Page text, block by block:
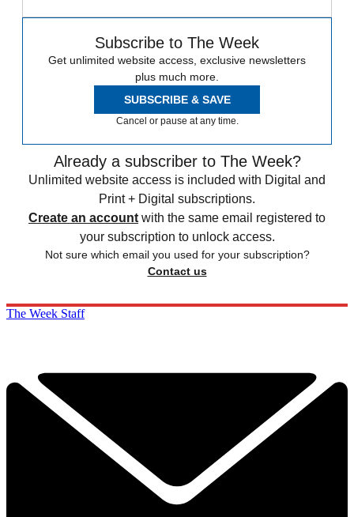
Subscribe to The Week
Get unlimited website access, exclusive newsletters
plus much more.
SUBSCRIBE & SAVE
Cancel or pause at any time.
Already a subscriber to The Week?
Unlimited website access is included with Digital and
Print + Digital subscriptions.
Create an account with the same email registered to
your subscription to unlock access.
Not sure which email you used for your subscription?
Contact us
The Week Staff